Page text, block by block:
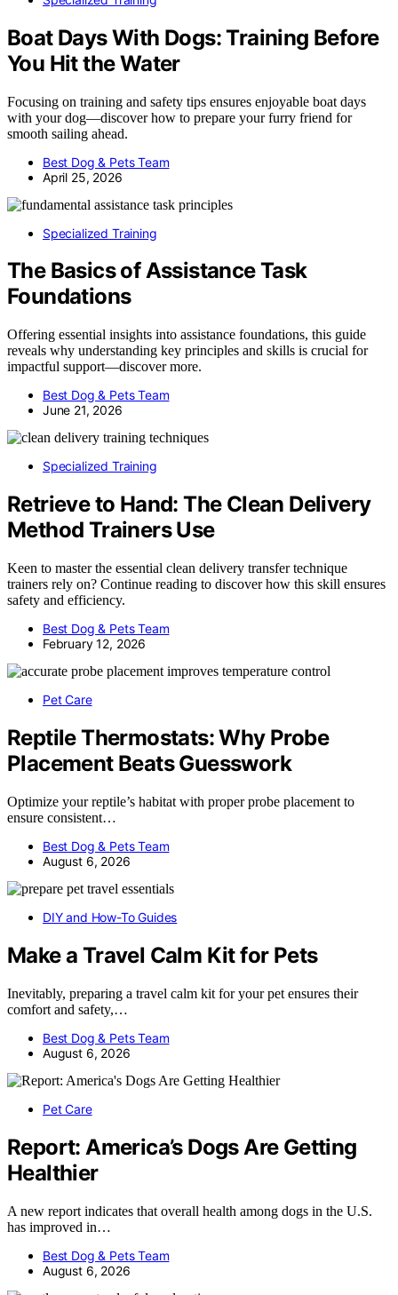
Boat Days With Dogs: Training Before
You Hit the Water
Focusing on training and safety tips ensures enjoyable boat days
with your dog—discover how to prepare your furry friend for
smooth sailing ahead.
Best Dog & Pets Team
April 25, 2026
Specialized Training
The Basics of Assistance Task
Foundations
Offering essential insights into assistance foundations, this guide
reveals why understanding key principles and skills is crucial for
impactful support—discover more.
Best Dog & Pets Team
June 21, 2026
Specialized Training
Retrieve to Hand: The Clean Delivery
Method Trainers Use
Keen to master the essential clean delivery transfer technique
trainers rely on? Continue reading to discover how this skill ensures
safety and efficiency.
Best Dog & Pets Team
February 12, 2026
Pet Care
Reptile Thermostats: Why Probe
Placement Beats Guesswork
Optimize your reptile’s habitat with proper probe placement to
ensure consistent…
Best Dog & Pets Team
August 6, 2026
DIY and How-To Guides
Make a Travel Calm Kit for Pets
Inevitably, preparing a travel calm kit for your pet ensures their
comfort and safety,…
Best Dog & Pets Team
August 6, 2026
Pet Care
Report: America’s Dogs Are Getting
Healthier
A new report indicates that overall health among dogs in the U.S.
has improved in…
Best Dog & Pets Team
August 6, 2026